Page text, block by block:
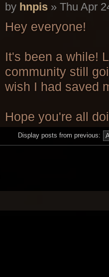
by hnpis» Thu Apr
Hey everyone!
It's been a while!
community still
wish I had saved
Hope you're all
Display posts from previous: